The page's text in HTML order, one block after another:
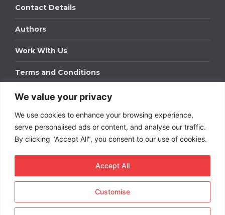
We value your privacy
We use cookies to enhance your browsing experience,
serve personalised ads or content, and analyse our traffic.
By clicking "Accept All", you consent to our use of cookies.
Customise
Accept All
Contact Details
Authors
Work With Us
Terms and Conditions
Work With Us
Get in touch to find out about bespoke advertising
packages for your business.
DOWNLOAD OUR MEDIA PACK
Term Rentals. All rights
reserved.